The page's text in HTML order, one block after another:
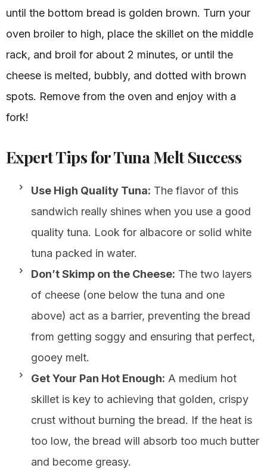
until the bottom bread is golden brown. Turn your
oven broiler to high, place the skillet on the middle
rack, and broil for about 2 minutes, or until the
cheese is melted, bubbly, and dotted with brown
spots. Remove from the oven and enjoy with a
fork!
Expert Tips for Tuna Melt Success
Use High Quality Tuna: The flavor of this
sandwich really shines when you use a good
quality tuna. Look for albacore or solid white
tuna packed in water.
Don’t Skimp on the Cheese: The two layers
of cheese (one below the tuna and one
above) act as a barrier, preventing the bread
from getting soggy and ensuring that perfect,
gooey melt.
Get Your Pan Hot Enough: A medium hot
skillet is key to achieving that golden, crispy
crust without burning the bread. If the heat is
too low, the bread will absorb too much butter
and become greasy.